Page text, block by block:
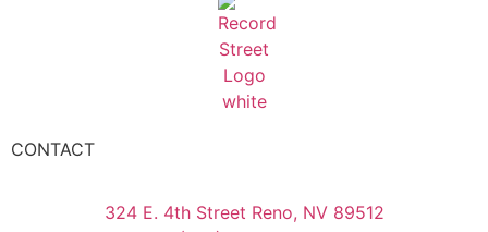
CONTACT
324 E. 4th Street Reno, NV 89512